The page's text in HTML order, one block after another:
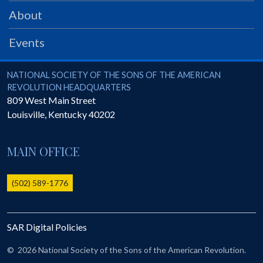
PRS
Foundation
SAR University
America 250
The 1823 Stone Declaration
Online Record Copy & Patriot Search Systems
Ladies
Donate - 1st Lady's Project
SAR 250th Anniversary Henry Rifle project
About
Events
National Society of the Sons of the American Revolution
NATIONAL SOCIETY OF THE SONS OF THE AMERICAN
REVOLUTION HEADQUARTERS
809 West Main Street
Louisville, Kentucky40202
MAIN OFFICE
(502) 589-1776
SAR Digital Policies
© 2026 National Society of the Sons of the American Revolution.